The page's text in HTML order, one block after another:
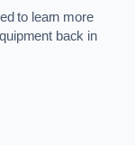
to learn more
back in